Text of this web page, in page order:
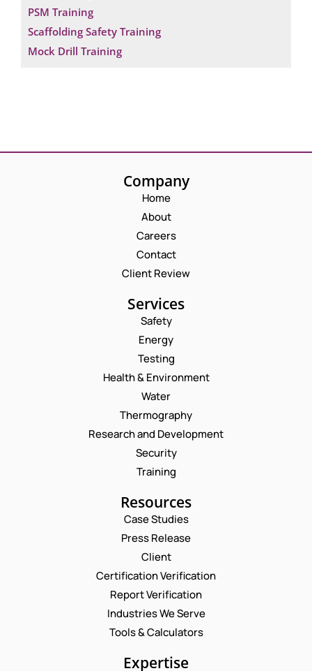
PSM Training
Scaffolding Safety Training
Mock Drill Training
Company
Home
About
Careers
Contact
Client Review
Services
Safety
Energy
Testing
Health & Environment
Water
Thermography
Research and Development
Security
Training
Resources
Case Studies
Press Release
Client
Certification Verification
Report Verification
Industries We Serve
Tools & Calculators
Expertise
Request a Consultation
N
A
M
E
E
M